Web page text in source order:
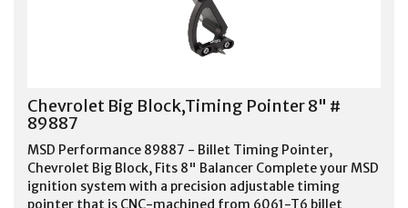
Chevrolet Big Block,Timing Pointer 8" #
89887
MSD Performance 89887 - Billet Timing Pointer,
Chevrolet Big Block, Fits 8" Balancer Complete your MSD
ignition system with a precision adjustable timing
pointer that is CNC-machined from 6061-T6 billet